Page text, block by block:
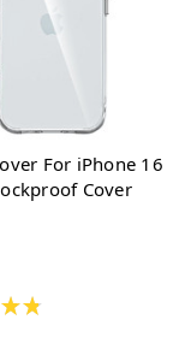
For iPhone 16
Cover
★ ★